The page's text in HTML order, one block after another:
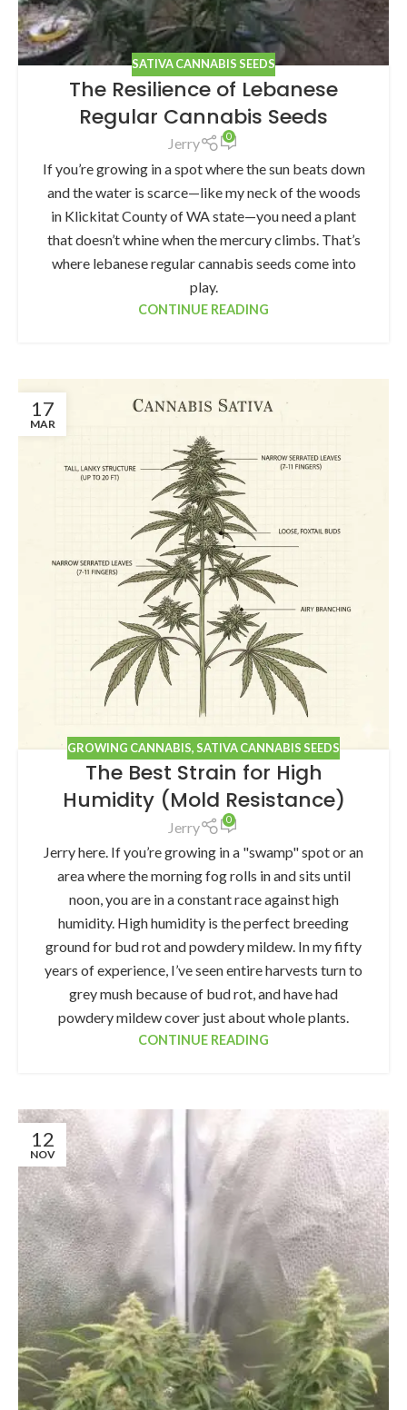
SATIVA CANNABIS SEEDS
The Resilience of Lebanese
Regular Cannabis Seeds
Jerry 0
If you’re growing in a spot where the sun beats down
and the water is scarce—like my neck of the woods
in Klickitat County of WA state—you need a plant
that doesn’t whine when the mercury climbs. That’s
where lebanese regular cannabis seeds come into
play.
CONTINUE READING
17
MAR
GROWING CANNABIS,SATIVA CANNABIS SEEDS
The Best Strain for High
Humidity (Mold Resistance)
Jerry 0
Jerry here. If you’re growing in a "swamp" spot or an
area where the morning fog rolls in and sits until
noon, you are in a constant race against high
humidity. High humidity is the perfect breeding
ground for bud rot and powdery mildew. In my fifty
years of experience, I’ve seen entire harvests turn to
grey mush because of bud rot, and have had
powdery mildew cover just about whole plants.
CONTINUE READING
12
NOV